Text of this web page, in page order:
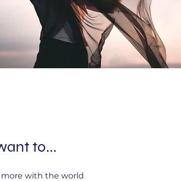
to...
more with the world